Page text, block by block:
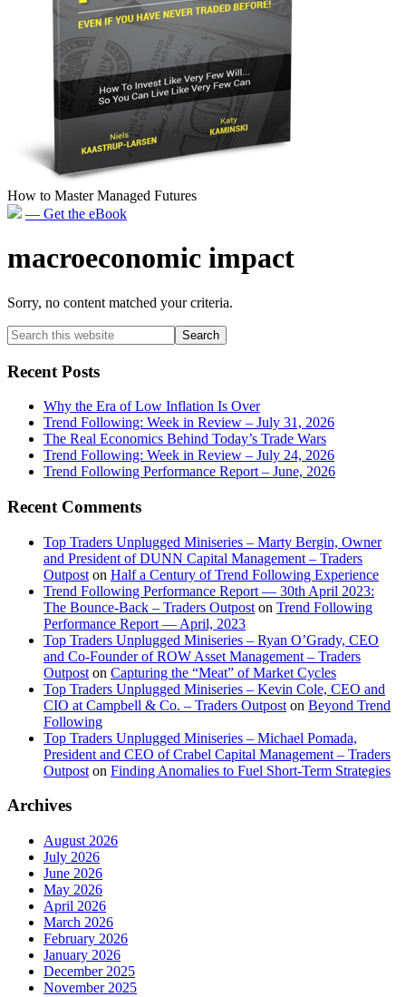
How to Master Managed Futures
— Get the eBook
macroeconomic impact
Sorry, no content matched your criteria.
Primary
Sidebar
Search
this
website
Recent Posts
Why the Era of Low Inflation Is Over
Trend Following: Week in Review – July 31, 2026
The Real Economics Behind Today’s Trade Wars
Trend Following: Week in Review – July 24, 2026
Trend Following Performance Report – June, 2026
Recent Comments
Top Traders Unplugged Miniseries – Marty Bergin, Owner
and President of DUNN Capital Management – Traders
Outpost on Half a Century of Trend Following Experience
Trend Following Performance Report — 30th April 2023:
The Bounce-Back – Traders Outpost on Trend Following
Performance Report — April, 2023
Top Traders Unplugged Miniseries – Ryan O’Grady, CEO
and Co-Founder of ROW Asset Management – Traders
Outpost on Capturing the “Meat” of Market Cycles
Top Traders Unplugged Miniseries – Kevin Cole, CEO and
CIO at Campbell & Co. – Traders Outpost on Beyond Trend
Following
Top Traders Unplugged Miniseries – Michael Pomada,
President and CEO of Crabel Capital Management – Traders
Outpost on Finding Anomalies to Fuel Short-Term Strategies
Archives
August 2026
July 2026
June 2026
May 2026
April 2026
March 2026
February 2026
January 2026
December 2025
November 2025